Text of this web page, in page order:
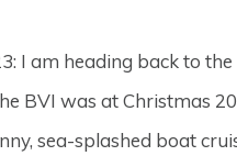
I am heading back to
BVI was at Christmas
sea-splashed boat